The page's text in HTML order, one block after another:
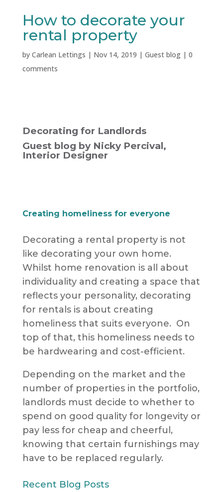
How to decorate your
rental property
by Carlean Lettings | Nov 14, 2019 | Guest blog| 0
comments
Decorating for Landlords
Guest blog by Nicky Percival,
Interior Designer
Creating homeliness for everyone
Decorating a rental property is not
like decorating your own home.
Whilst home renovation is all about
individuality and creating a space that
reflects your personality, decorating
for rentals is about creating
homeliness that suits everyone. On
top of that, this homeliness needs to
be hardwearing and cost-efficient.
Depending on the market and the
number of properties in the portfolio,
landlords must decide to whether to
spend on good quality for longevity or
pay less for cheap and cheerful,
knowing that certain furnishings may
have to be replaced regularly.
Recent Blog Posts